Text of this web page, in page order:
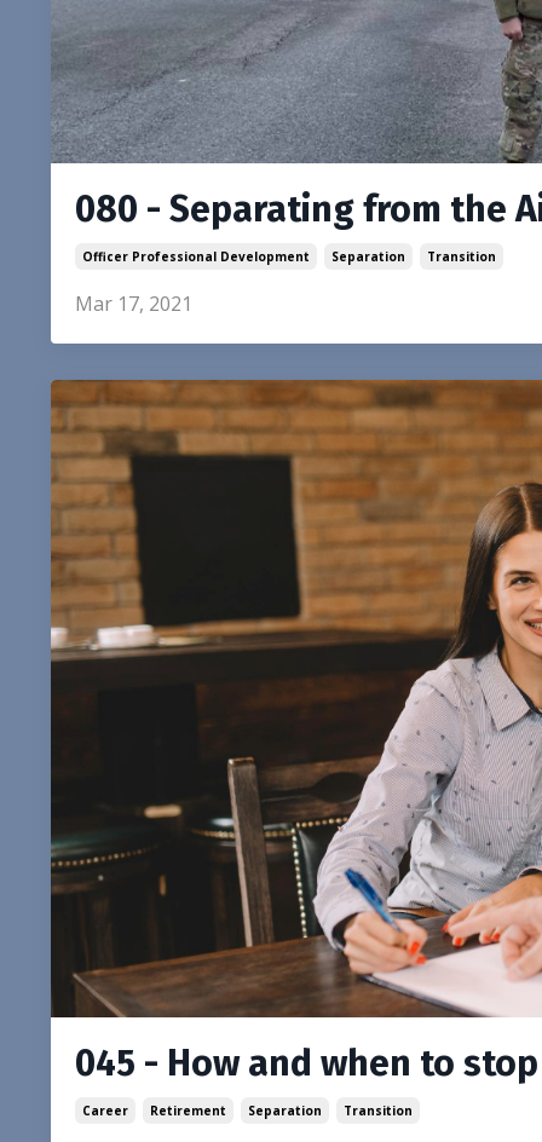
080 - Separating from the
Officer Professional Development Separation Transition
Mar 17, 2021
045 - How and when to
Career Retirement Separation Transition